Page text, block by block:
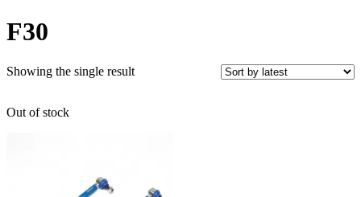
F30
Showing the single result
Out of stock